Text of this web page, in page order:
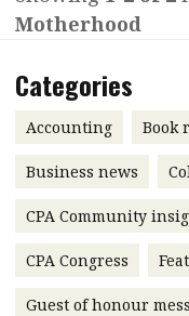
Contents
Features
Accounting
Business
Profile
Profiles
Q&A with a
Interview with
Meeting the moment
HKFRS 18 is coming.
Kong ready?
Motherhood
Categories
Accounting Book
Business news
CPA Community
CPA Congress
Guest of honour